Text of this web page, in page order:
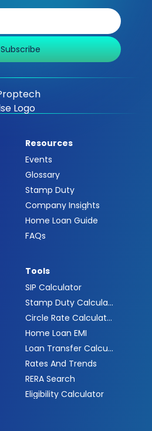
Subscribe
Resources
Events
Glossary
Stamp Duty
Company Insights
Home Loan Guide
FAQs
Tools
SIP Calculator
Stamp Duty Calculator
Circle Rate Calculator
Home Loan EMI
Loan Transfer Calculator
Rates And Trends
RERA Search
Eligibility Calculator